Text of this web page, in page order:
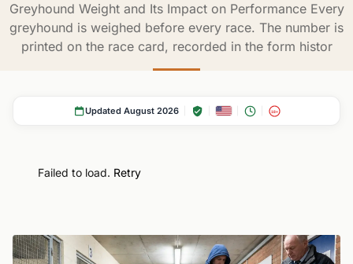
Greyhound Weight and Its Impact on Performance Every
greyhound is weighed before every race. The number is
printed on the race card, recorded in the form histor
Updated August 2026 18+
Failed to load. Retry